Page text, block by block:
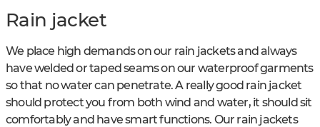
Rain jacket
We place high demands on our rain jackets and always
have welded or taped seams on our waterproof garments
so that no water can penetrate. A really good rain jacket
should protect you from both wind and water, it should sit
comfortably and have smart functions. Our rain jackets